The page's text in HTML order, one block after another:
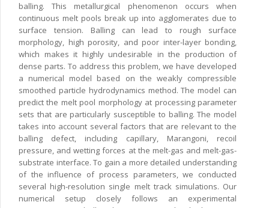
balling. This metallurgical phenomenon occurs when
continuous melt pools break up into agglomerates due to
surface tension. Balling can lead to rough surface
morphology, high porosity, and poor inter-layer bonding,
which makes it highly undesirable in the production of
dense parts. To address this problem, we have developed
a numerical model based on the weakly compressible
smoothed particle hydrodynamics method. The model can
predict the melt pool morphology at processing parameter
sets that are particularly susceptible to balling. The model
takes into account several factors that are relevant to the
balling defect, including capillary, Marangoni, recoil
pressure, and wetting forces at the melt-gas and melt-gas-
substrate interface. To gain a more detailed understanding
of the influence of process parameters, we conducted
several high-resolution single melt track simulations. Our
numerical setup closely follows an experimental